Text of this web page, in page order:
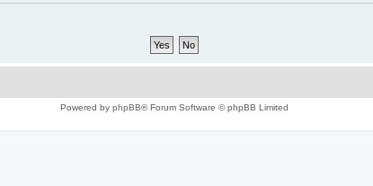
Powered by phpBB® Forum Software © phpBB Limited